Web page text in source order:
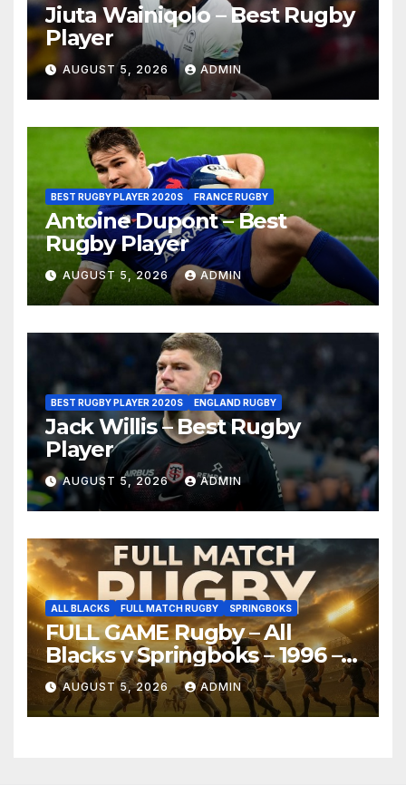
Jiuta Wainiqolo – Best Rugby
Player
AUGUST 5, 2026 ADMIN
BEST RUGBY PLAYER 2020S FRANCE RUGBY
Antoine Dupont – Best
Rugby Player
AUGUST 5, 2026 ADMIN
BEST RUGBY PLAYER 2020S ENGLAND RUGBY
Jack Willis – Best Rugby
Player
AUGUST 5, 2026 ADMIN
ALL BLACKS FULL MATCH RUGBY SPRINGBOKS
FULL GAME Rugby – All
Blacks v Springboks – 1996 –
Pretoria
AUGUST 5, 2026 ADMIN